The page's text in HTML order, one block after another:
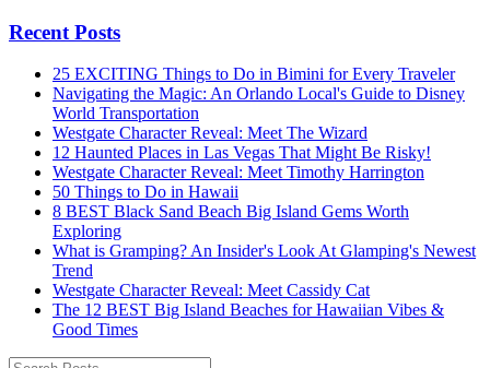
Recent Posts
25 EXCITING Things to Do in Bimini for Every Traveler
Navigating the Magic: An Orlando Local's Guide to Disney
World Transportation
Westgate Character Reveal: Meet The Wizard
12 Haunted Places in Las Vegas That Might Be Risky!
Westgate Character Reveal: Meet Timothy Harrington
50 Things to Do in Hawaii
8 BEST Black Sand Beach Big Island Gems Worth
Exploring
What is Gramping? An Insider's Look At Glamping's Newest
Trend
Westgate Character Reveal: Meet Cassidy Cat
The 12 BEST Big Island Beaches for Hawaiian Vibes &
Good Times